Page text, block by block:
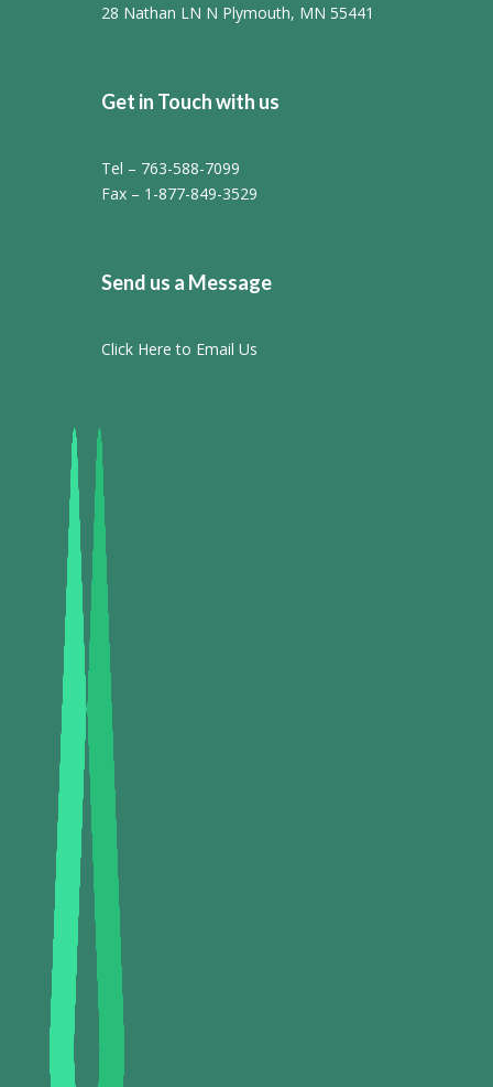
28 Nathan LN N Plymouth, MN 55441
Get in Touch with us
Tel – 763-588-7099
Fax – 1-877-849-3529
Send us a Message
Click Here to Email Us